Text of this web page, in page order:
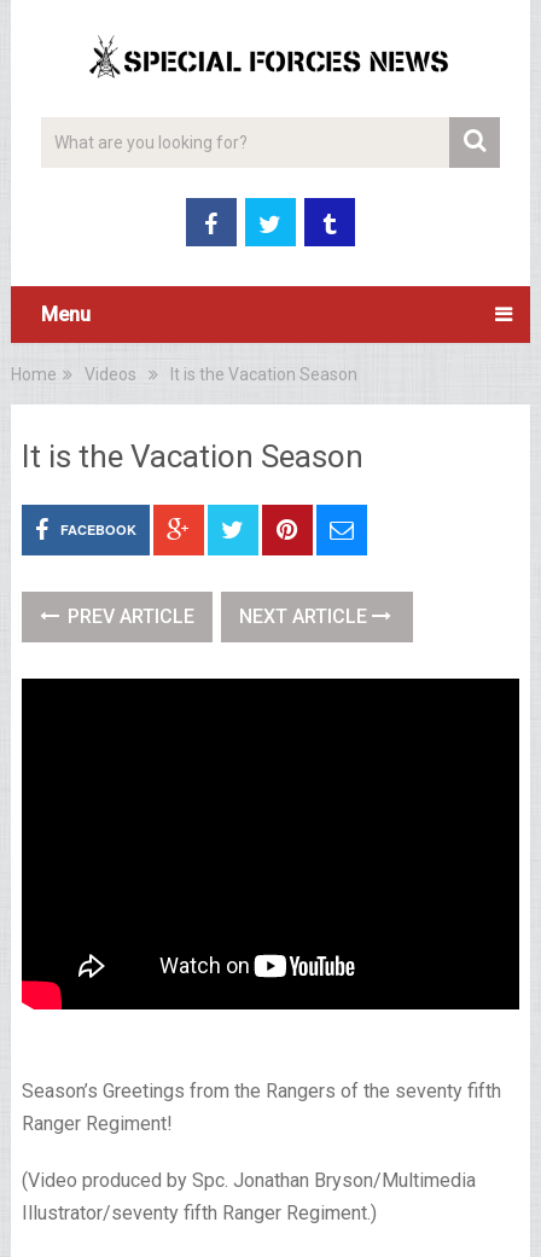
Menu
Home Videos It is the Vacation Season
It is the Vacation Season
FACEBOOK
PREV ARTICLE NEXT ARTICLE
Season’s Greetings from the Rangers of the seventy fifth
Ranger Regiment!
(Video produced by Spc. Jonathan Bryson/Multimedia
Illustrator/seventy fifth Ranger Regiment.)